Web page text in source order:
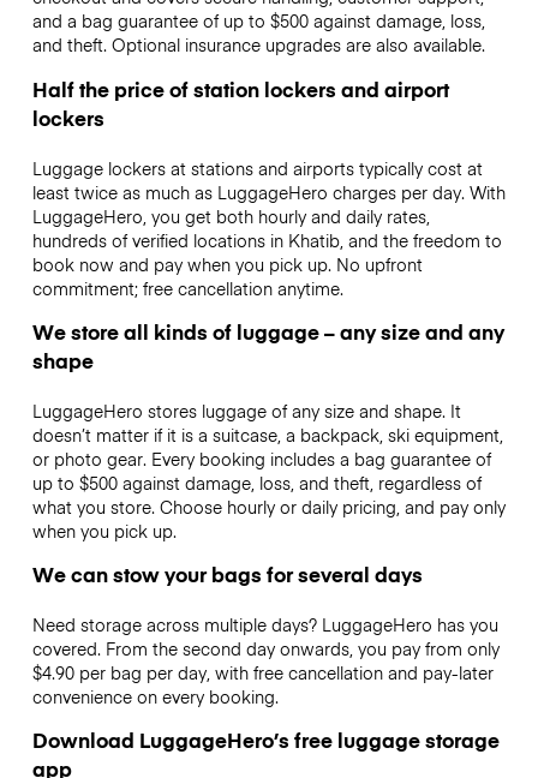
and a bag guarantee of up to $500 against damage, loss,
and theft. Optional insurance upgrades are also available.
Half the price of station lockers and airport
lockers
Luggage lockers at stations and airports typically cost at
least twice as much as LuggageHero charges per day. With
LuggageHero, you get both hourly and daily rates,
hundreds of verified locations in Khatib, and the freedom to
book now and pay when you pick up. No upfront
commitment; free cancellation anytime.
We store all kinds of luggage – any size and any
shape
LuggageHero stores luggage of any size and shape. It
doesn’t matter if it is a suitcase, a backpack, ski equipment,
or photo gear. Every booking includes a bag guarantee of
up to $500 against damage, loss, and theft, regardless of
what you store. Choose hourly or daily pricing, and pay only
when you pick up.
We can stow your bags for several days
Need storage across multiple days? LuggageHero has you
covered. From the second day onwards, you pay from only
$4.90 per bag per day, with free cancellation and pay-later
convenience on every booking.
Download LuggageHero’s free luggage storage
app